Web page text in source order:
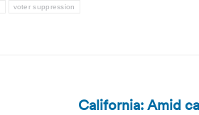
voter suppression
California: Amid